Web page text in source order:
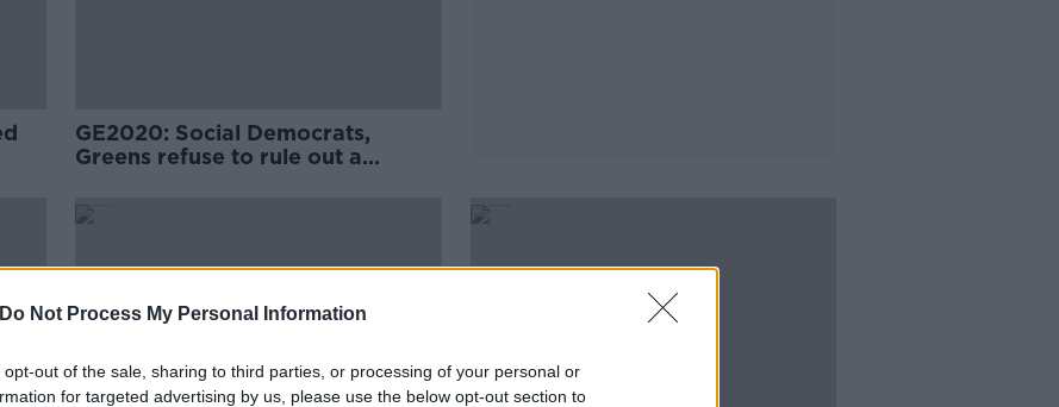
Do Not Process My Personal Information
opt-out of the sale, sharing to third parties, or processing of your personal or
for targeted advertising by us, please use the below opt-out section to
GE2020: Social Democrats,
Greens refuse to rule out a